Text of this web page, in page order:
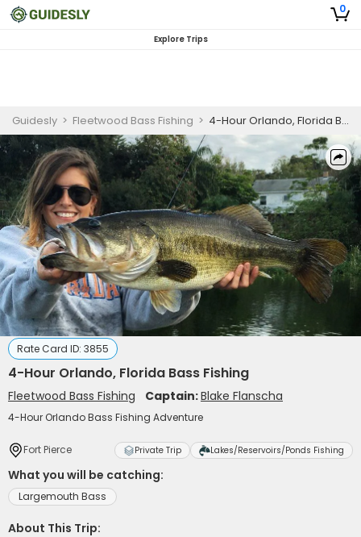
0
Explore Trips
Guidesly > Fleetwood Bass Fishing > 4-Hour Orlando, Florida Bass Fishing
Rate Card ID: 3855
4-Hour Orlando, Florida Bass Fishing
Fleetwood Bass Fishing Captain:Blake Flanscha
4-Hour Orlando Bass Fishing Adventure
Fort Pierce Private Trip Lakes/Reservoirs/Ponds Fishing
What you will be catching:
Largemouth Bass
About This Trip: